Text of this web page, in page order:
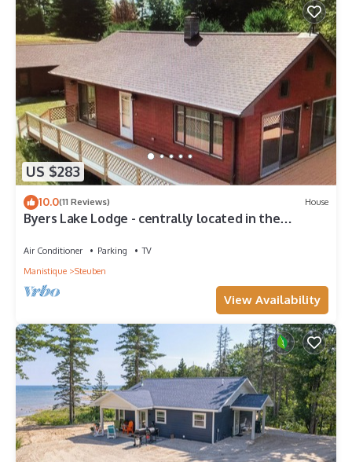
US $283
10.0(11 Reviews) House
Byers Lake Lodge - centrally located in the
Air Conditioner Parking
TV
Manistique
Steuben
View Availability